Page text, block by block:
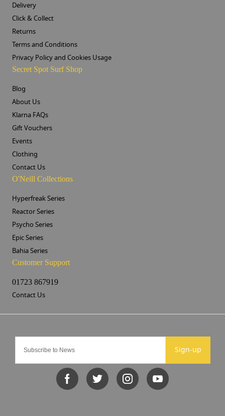
Sign-up
Delivery
Click & Collect
Returns
Terms and Conditions
Privacy Policy and Cookies Usage
Secret Spot Surf Shop
Blog
About Us
Klarna FAQs
Gift Vouchers
Events
Clothing
Contact Us
O'Neill Collections
Hyperfreak Series
Reactor Series
Psycho Series
Epic Series
Bahia Series
Customer Support
01723 867919
Contact Us